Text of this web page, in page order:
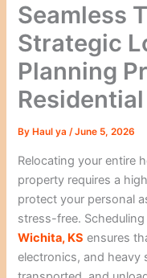
Seamless
Strategic
Planning
By Haul ya/June 5, 2026
Relocating your entire
property requires a
protect your personal
stress-free.
Wichita, KS ensures
electronics, and heavy